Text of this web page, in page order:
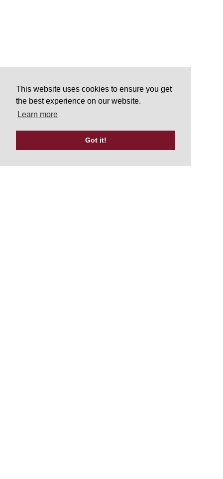
This website uses cookies to ensure you get
the best experience on our website.
Learn more
Got it!